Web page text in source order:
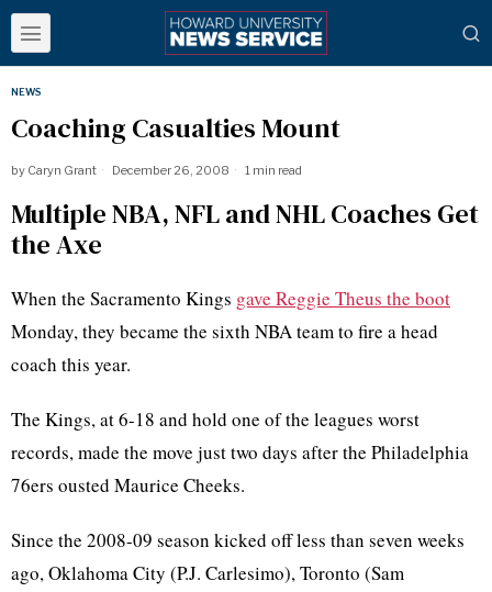
NEWS
Coaching Casualties Mount
by Caryn Grant December 26, 2008 1 min read
Multiple NBA, NFL and NHL Coaches Get
the Axe
When the Sacramento Kings gave Reggie Theus the boot
Monday, they became the sixth NBA team to fire a head
coach this year.
The Kings, at 6-18 and hold one of the leagues worst
records, made the move just two days after the Philadelphia
76ers ousted Maurice Cheeks.
Since the 2008-09 season kicked off less than seven weeks
ago, Oklahoma City (P.J. Carlesimo), Toronto (Sam